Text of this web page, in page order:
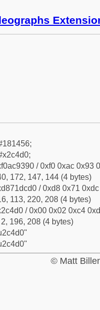
/ 0xf0 0xac 0x93
172, 147, 144 (4 bytes)
/ 0xd8 0x71
113, 220, 208 (4 bytes)
/ 0x00 0x02 0xc4
196, 208 (4 bytes)
© Matt